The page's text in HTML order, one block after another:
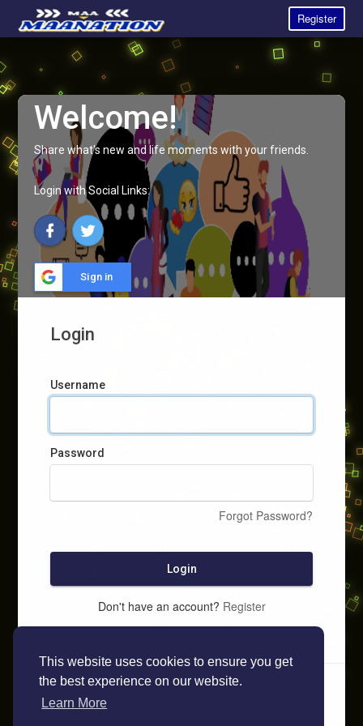
This website uses cookies to ensure you get
the best experience on our website.
Learn More
Register
Welcome!
Share what's new and life moments with your friends.
Login with Social Links:
Sign in
Login
Username
Password
Forgot Password?
Login
Don't have an account? Register